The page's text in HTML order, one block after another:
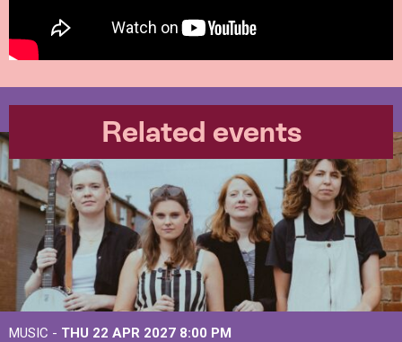
Related events
MUSIC - THU 22 APR 2027 8:00 PM